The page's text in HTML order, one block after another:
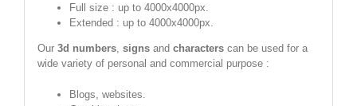
Full size : up to 4000x4000px.
Extended : up to 4000x4000px.
Our 3d numbers, signsand characterscan be used for a
wide variety of personal and commercial purpose :
Blogs, websites.